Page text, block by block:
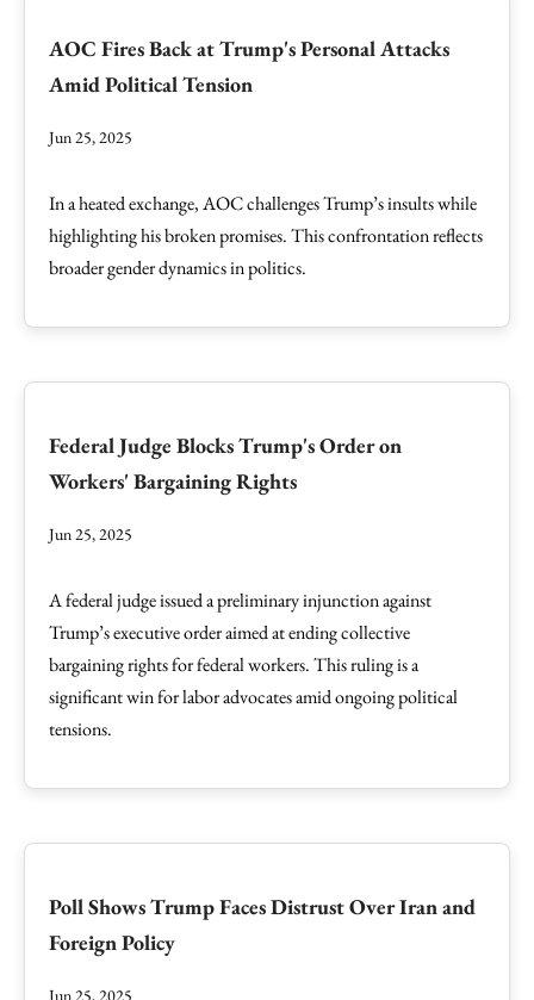
AOC Fires Back at Trump's Personal Attacks
Amid Political Tension
Jun 25, 2025
In a heated exchange, AOC challenges Trump’s insults while
highlighting his broken promises. This confrontation reflects
broader gender dynamics in politics.
Federal Judge Blocks Trump's Order on
Workers' Bargaining Rights
Jun 25, 2025
A federal judge issued a preliminary injunction against
Trump’s executive order aimed at ending collective
bargaining rights for federal workers. This ruling is a
significant win for labor advocates amid ongoing political
tensions.
Poll Shows Trump Faces Distrust Over Iran and
Foreign Policy
Jun 25, 2025